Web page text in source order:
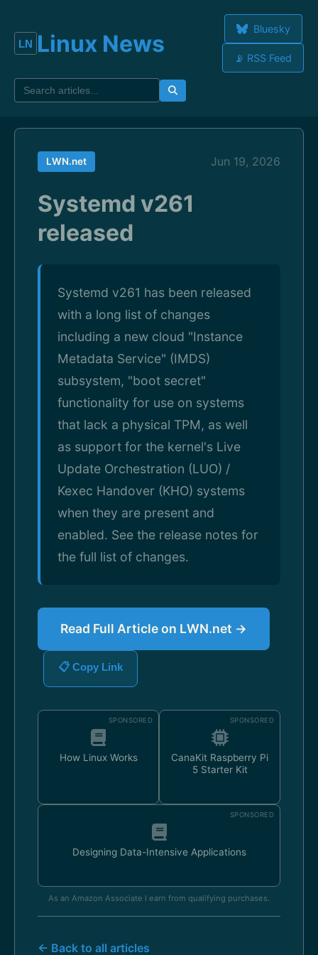
Linux News
Bluesky
📡 RSS Feed
LWN.net Jun 19, 2026
Systemd v261
released
Systemd v261 has been released
with a long list of changes
including a new cloud "Instance
Metadata Service" (IMDS)
subsystem, "boot secret"
functionality for use on systems
that lack a physical TPM, as well
as support for the kernel's Live
Update Orchestration (LUO) /
Kexec Handover (KHO) systems
when they are present and
enabled. See the release notes for
the full list of changes.
Read Full Article on LWN.net →
📋 Copy Link
SPONSORED
How Linux Works
SPONSORED
CanaKit Raspberry Pi
5 Starter Kit
SPONSORED
Designing Data-Intensive Applications
As an Amazon Associate I earn from qualifying purchases.
← Back to all articles